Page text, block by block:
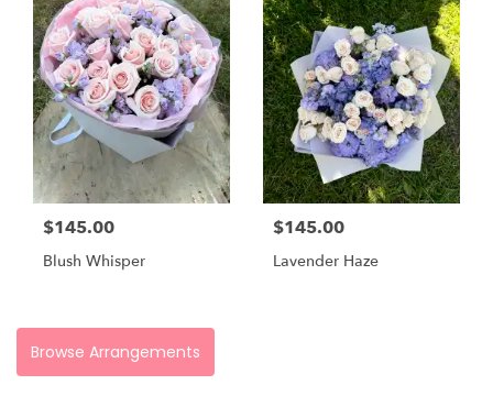
$145.00
Blush Whisper
$145.00
Lavender Haze
Browse Arrangements